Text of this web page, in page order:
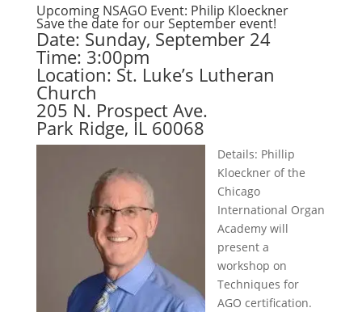
Upcoming NSAGO Event: Philip Kloeckner
Save the date for our September event!
Date: Sunday, September 24
Time: 3:00pm
Location: St. Luke’s Lutheran
Church
205 N. Prospect Ave.
Park Ridge, IL 60068
Details: Phillip
Kloeckner of the
Chicago
International Organ
Academy will
present a
workshop on
Techniques for
AGO certification.